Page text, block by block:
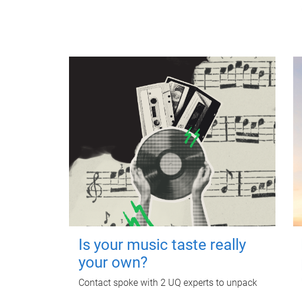
Is your music taste really
your own?
Contact spoke with 2 UQ experts to unpack